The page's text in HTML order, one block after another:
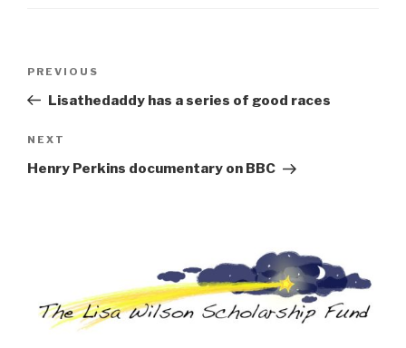
Previous
Post
PREVIOUS
Lisathedaddy has a series of good races
Next
Post
NEXT
Henry Perkins documentary on BBC